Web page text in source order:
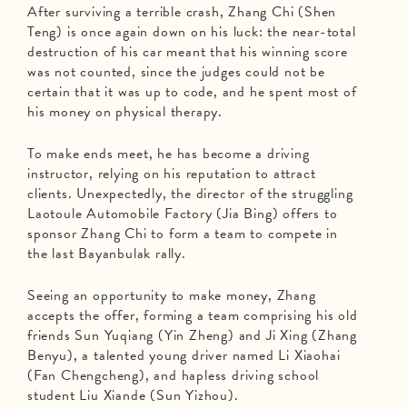
After surviving a terrible crash, Zhang Chi (Shen
Teng) is once again down on his luck: the near-total
destruction of his car meant that his winning score
was not counted, since the judges could not be
certain that it was up to code, and he spent most of
his money on physical therapy.
To make ends meet, he has become a driving
instructor, relying on his reputation to attract
clients. Unexpectedly, the director of the struggling
Laotoule Automobile Factory (Jia Bing) offers to
sponsor Zhang Chi to form a team to compete in
the last Bayanbulak rally.
Seeing an opportunity to make money, Zhang
accepts the offer, forming a team comprising his old
friends Sun Yuqiang (Yin Zheng) and Ji Xing (Zhang
Benyu), a talented young driver named Li Xiaohai
(Fan Chengcheng), and hapless driving school
student Liu Xiande (Sun Yizhou).